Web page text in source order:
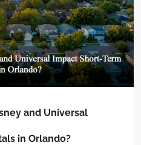
and Universal
in Orlando?